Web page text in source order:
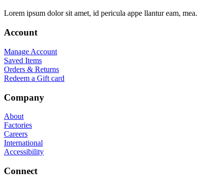
Lorem ipsum dolor sit amet, id pericula appe llantur eam, mea.
Account
Manage Account
Saved Items
Orders & Returns
Redeem a Gift card
Company
About
Factories
Careers
International
Accessibility
Connect